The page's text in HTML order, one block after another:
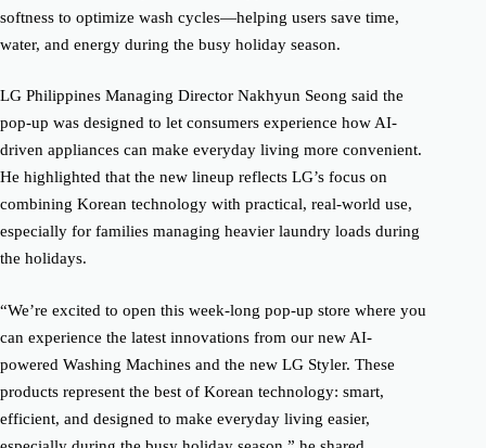
softness to optimize wash cycles—helping users save time,
water, and energy during the busy holiday season.
LG Philippines Managing Director Nakhyun Seong said the
pop-up was designed to let consumers experience how AI-
driven appliances can make everyday living more convenient.
He highlighted that the new lineup reflects LG’s focus on
combining Korean technology with practical, real-world use,
especially for families managing heavier laundry loads during
the holidays.
“We’re excited to open this week-long pop-up store where you
can experience the latest innovations from our new AI-
powered Washing Machines and the new LG Styler. These
products represent the best of Korean technology: smart,
efficient, and designed to make everyday living easier,